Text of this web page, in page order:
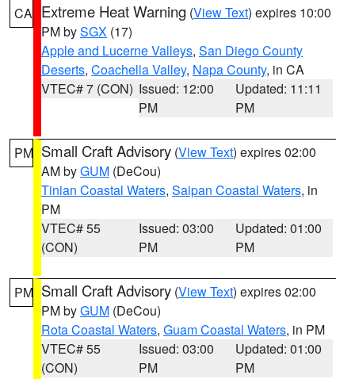
CA Extreme Heat Warning (View Text) expires 10:00
PM bySGX (17)
Apple and Lucerne Valleys, San Diego County
Deserts, Coachella Valley, Napa County, in CA
VTEC# 7 (CON) Issued: 12:00
PM
Updated: 11:11
PM
PM Small Craft Advisory (View Text) expires 02:00
AM byGUM (DeCou)
Tinian Coastal Waters, Saipan Coastal Waters, in
PM
VTEC# 55
(CON)
Issued: 03:00
PM
Updated: 01:00
PM
PM Small Craft Advisory (View Text) expires 02:00
PM byGUM (DeCou)
Rota Coastal Waters, Guam Coastal Waters, in PM
VTEC# 55
(CON)
Issued: 03:00
PM
Updated: 01:00
PM